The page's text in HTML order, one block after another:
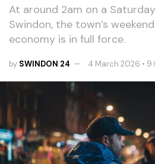
At around 2am on a
Swindon, the town’s
economy is in full force.
by SWINDON 24 4 March 2026 •